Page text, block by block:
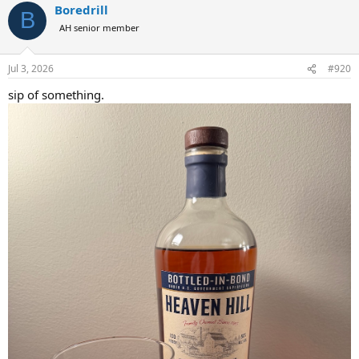
c
i
n
s
B Boredrill
AH senior member
Jul 3, 2026 #920
sip of something.